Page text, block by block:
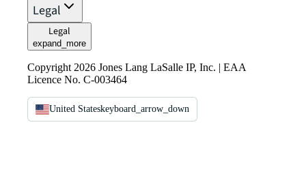
Legal
Legal
expand_more
Copyright 2026 Jones Lang LaSalle IP, Inc. | EAA
Licence No. C-003464
United Stateskeyboard_arrow_down